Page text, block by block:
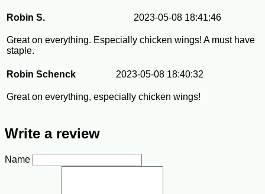
Robin S. 2023-05-08 18:41:46
Great on everything. Especially chicken wings! A must have
staple.
Robin Schenck 2023-05-08 18:40:32
Great on everything, especially chicken wings!
Write a review
Name